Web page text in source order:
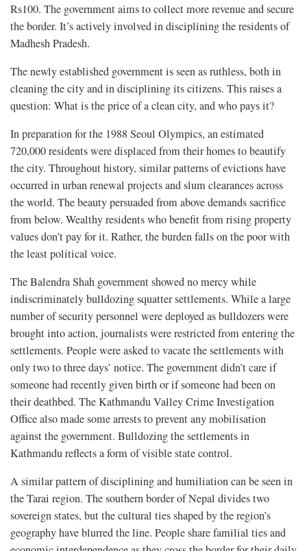
Rs100. The government aims to collect more revenue and secure
the border. It’s actively involved in disciplining the residents of
Madhesh Pradesh.
The newly established government is seen as ruthless, both in
cleaning the city and in disciplining its citizens. This raises a
question: What is the price of a clean city, and who pays it?
In preparation for the 1988 Seoul Olympics, an estimated
720,000 residents were displaced from their homes to beautify
the city. Throughout history, similar patterns of evictions have
occurred in urban renewal projects and slum clearances across
the world. The beauty persuaded from above demands sacrifice
from below. Wealthy residents who benefit from rising property
values don’t pay for it. Rather, the burden falls on the poor with
the least political voice.
The Balendra Shah government showed no mercy while
indiscriminately bulldozing squatter settlements. While a large
number of security personnel were deployed as bulldozers were
brought into action, journalists were restricted from entering the
settlements. People were asked to vacate the settlements with
only two to three days’ notice. The government didn’t care if
someone had recently given birth or if someone had been on
their deathbed. The Kathmandu Valley Crime Investigation
Office also made some arrests to prevent any mobilisation
against the government. Bulldozing the settlements in
Kathmandu reflects a form of visible state control.
A similar pattern of disciplining and humiliation can be seen in
the Tarai region. The southern border of Nepal divides two
sovereign states, but the cultural ties shaped by the region’s
geography have blurred the line. People share familial ties and